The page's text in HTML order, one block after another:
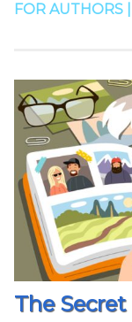
FOR AUTHORS |
The